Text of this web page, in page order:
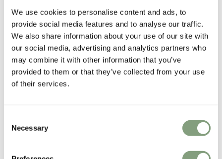
We use cookies to personalise content and ads, to
provide social media features and to analyse our traffic.
We also share information about your use of our site with
our social media, advertising and analytics partners who
may combine it with other information that you’ve
provided to them or that they’ve collected from your use
of their services.
Selection
Necessary